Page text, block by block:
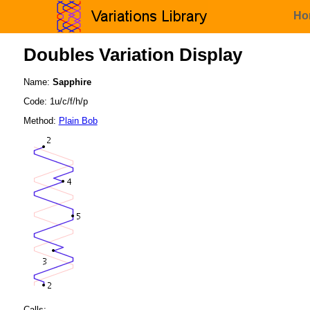
Doubles Variation Display
Name: Sapphire
Code: 1u/c/f/h/p
Method: Plain Bob